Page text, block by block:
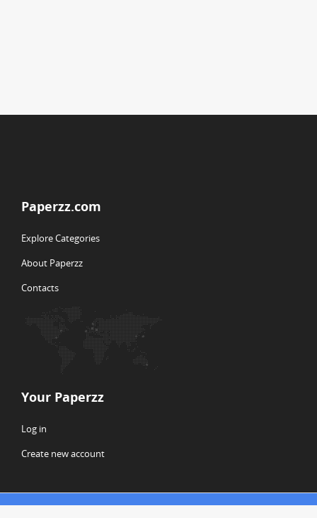
Paperzz.com
Explore Categories
About Paperzz
Contacts
Your Paperzz
Log in
Create new account